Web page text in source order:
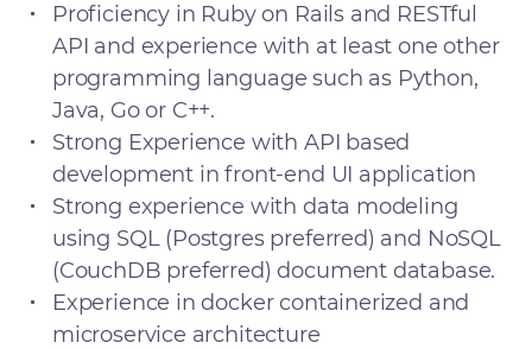
Proficiency in Ruby on Rails and RESTful
API and experience with at least one other
programming language such as Python,
Java, Go or C++.
Strong Experience with API based
development in front-end UI application
Strong experience with data modeling
using SQL (Postgres preferred) and NoSQL
(CouchDB preferred) document database.
Experience in docker containerized and
microservice architecture